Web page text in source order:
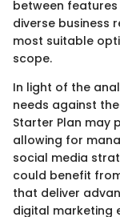
between
diverse business
most suitable
scope.
In light of the
needs against
Starter Plan may
allowing for
social media
could benefit
that deliver
digital marketing